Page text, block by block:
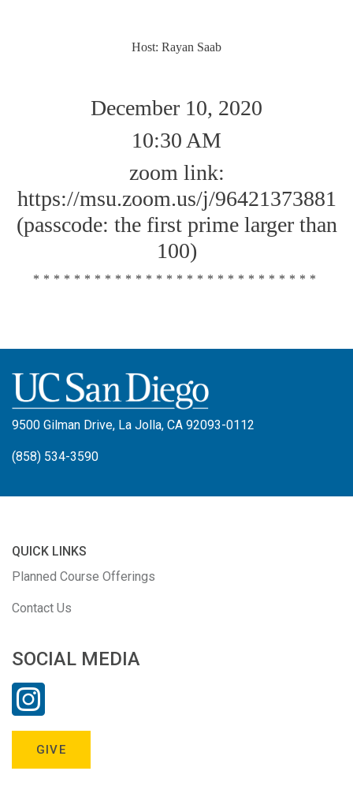
Host: Rayan Saab
December 10, 2020
10:30 AM
zoom link:
https://msu.zoom.us/j/96421373881
(passcode: the first prime larger than
100)
****************************
9500 Gilman Drive, La Jolla, CA 92093-0112
(858) 534-3590
QUICK LINKS
Planned Course Offerings
Contact Us
SOCIAL MEDIA
GIVE